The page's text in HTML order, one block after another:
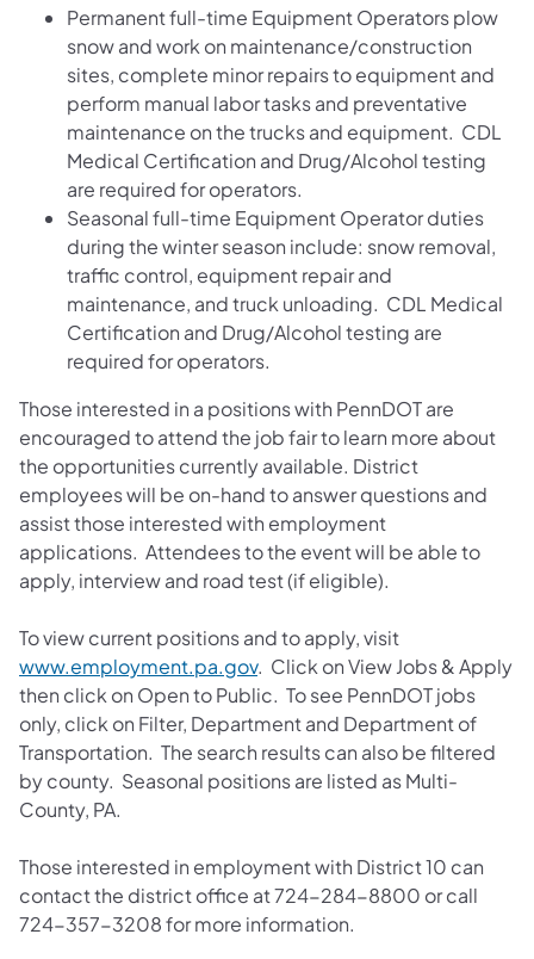
Permanent full-time Equipment Operators plow
snow and work on maintenance/construction
sites, complete minor repairs to equipment and
perform manual labor tasks and preventative
maintenance on the trucks and equipment. CDL
Medical Certification and Drug/Alcohol testing
are required for operators.
Seasonal full-time Equipment Operator duties
during the winter season include: snow removal,
traffic control, equipment repair and
maintenance, and truck unloading. CDL Medical
Certification and Drug/Alcohol testing are
required for operators.
Those interested in a positions with PennDOT are
encouraged to attend the job fair to learn more about
the opportunities currently available. District
employees will be on-hand to answer questions and
assist those interested with employment
applications. Attendees to the event will be able to
apply, interview and road test (if eligible).
To view current positions and to apply, visit
www.employment.pa.gov. Click on View Jobs & Apply
then click on Open to Public. To see PennDOT jobs
only, click on Filter, Department and Department of
Transportation. The search results can also be filtered
by county. Seasonal positions are listed as Multi-
County, PA.
Those interested in employment with District 10 can
contact the district office at 724-284-8800 or call
724-357-3208 for more information.